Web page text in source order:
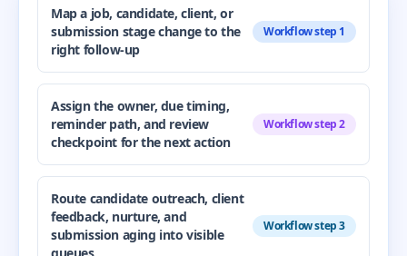
Map a job, candidate, client, or
submission stage change to the
right follow-up
Workflow step 1
Assign the owner, due timing,
reminder path, and review
checkpoint for the next action
Workflow step 2
Route candidate outreach, client
feedback, nurture, and
submission aging into visible
Workflow step 3